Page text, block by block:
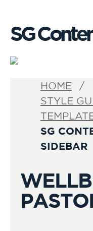
SG
HOME
STYLE
SG
SIDEBAR